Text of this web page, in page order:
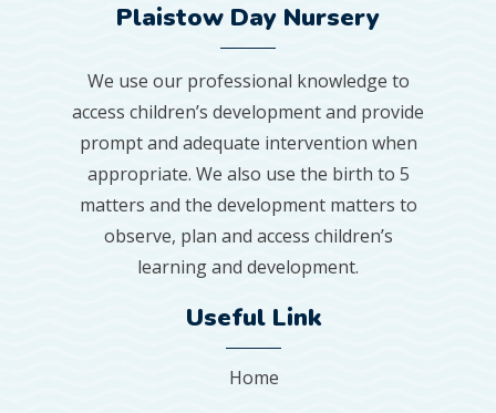
Plaistow Day Nursery
We use our professional knowledge to
access children’s development and provide
prompt and adequate intervention when
appropriate. We also use the birth to 5
matters and the development matters to
observe, plan and access children’s
learning and development.
Useful Link
Home